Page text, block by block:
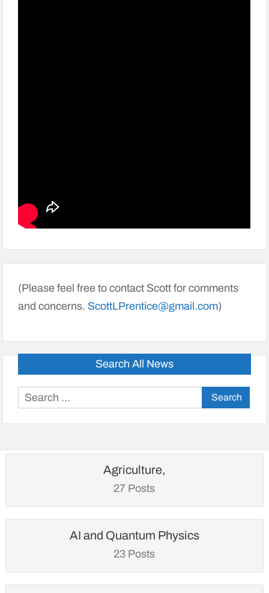
(Please feel free to contact Scott for comments
and concerns. ScottLPrentice@gmail.com)
Search All News
Search
Agriculture,
27 Posts
AI and Quantum Physics
23 Posts